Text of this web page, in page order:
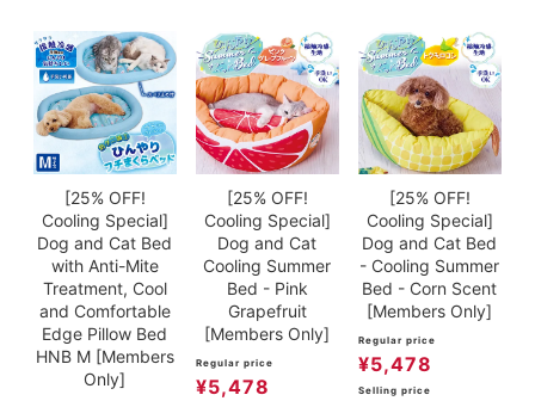
[25% OFF!
Cooling Special]
Dog and Cat Bed
with Anti-Mite
Treatment, Cool
and Comfortable
Edge Pillow Bed
HNB M [Members
Only]
[25% OFF!
Cooling Special]
Dog and Cat
Cooling Summer
Bed - Pink
Grapefruit
[Members Only]
Regular price
¥5,478
[25% OFF!
Cooling Special]
Dog and Cat Bed
- Cooling Summer
Bed - Corn Scent
[Members Only]
Regular price
¥5,478
Selling price